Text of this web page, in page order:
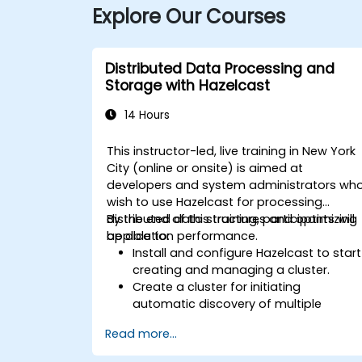
Explore Our Courses
Distributed Data Processing and
Storage with Hazelcast
14 Hours
This instructor-led, live training in New York
City (online or onsite) is aimed at
developers and system administrators
wish to use Hazelcast for processing
distributed data structures and optimizing
application performance.
By the end of this training, participants will
be able to:
Install and configure Hazelcast to start
creating and managing a cluster.
Create a cluster for initiating
automatic discovery of multiple
Set up Management Center for cluster
connections and monitoring.
Read more...